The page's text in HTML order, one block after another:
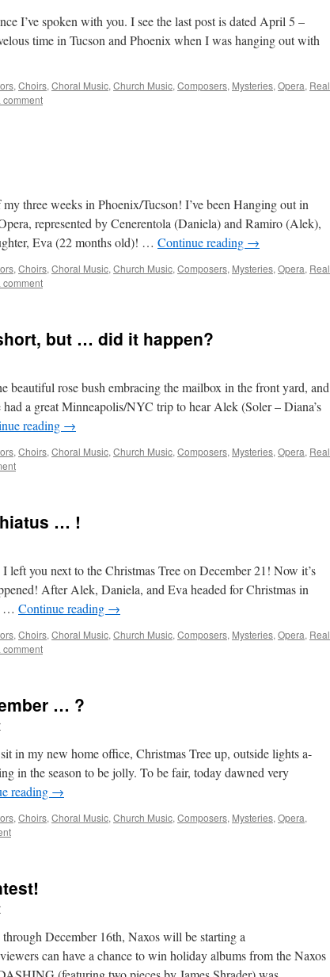
I’ve spoken with you. I see the last post is dated April 5 –
time in Tucson and Phoenix when I was hanging out with
, Choirs, Choral Music, Church Music, Composers, Mysteries, Opera, Real
comment
three weeks in Phoenix/Tucson! I’ve been Hanging out in
represented by Cenerentola (Daniela) and Ramiro (Alek),
Eva (22 months old)! … Continue reading →
, Choirs, Choral Music, Church Music, Composers, Mysteries, Opera, Real
comment
but … did it happen?
beautiful rose bush embracing the mailbox in the front yard, and
a great Minneapolis/NYC trip to hear Alek (Soler – Diana’s
reading →
, Choirs, Choral Music, Church Music, Composers, Mysteries, Opera, Real
… !
left you next to the Christmas Tree on December 21! Now it’s
After Alek, Daniela, and Eva headed for Christmas in
… Continue reading →
, Choirs, Choral Music, Church Music, Composers, Mysteries, Opera, Real
comment
… ?
in my new home office, Christmas Tree up, outside lights a-
in the season to be jolly. To be fair, today dawned very
reading →
, Choirs, Choral Music, Church Music, Composers, Mysteries, Opera,
December 16th, Naxos will be starting a
can have a chance to win holiday albums from the Naxos